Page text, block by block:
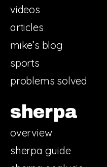
videos
articles
mike’s blog
sports
problems solved
sherpa
overview
sherpa guide